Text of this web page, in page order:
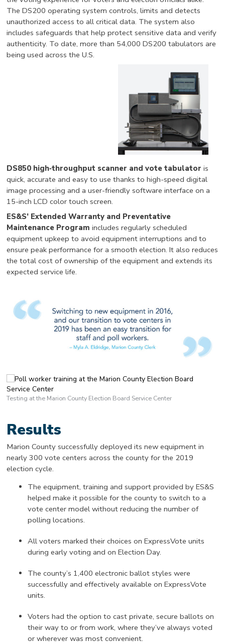
The DS200 operating system controls, limits and detects
unauthorized access to all critical data. The system also
includes safeguards that help protect sensitive data and verify
authenticity. To date, more than 54,000 DS200 tabulators are
being used across the U.S.
DS850 high‐throughput scanner and vote tabulator is
quick, accurate and easy to use thanks to high-speed digital
image processing and a user-friendly software interface on a
15-inch LCD color touch screen.
ES&S’ Extended Warranty and Preventative
Maintenance Program includes regularly scheduled
equipment upkeep to avoid equipment interruptions and to
ensure peak performance for a smooth election. It also reduces
the total cost of ownership of the equipment and extends its
expected service life.
Testing at the Marion County Election Board Service Center
Results
Marion County successfully deployed its new equipment in
nearly 300 vote centers across the county for the 2019
election cycle.
The equipment, training and support provided by ES&S
helped make it possible for the county to switch to a
vote center model without reducing the number of
polling locations.
All voters marked their choices on ExpressVote units
during early voting and on Election Day.
The county’s 1,400 electronic ballot styles were
successfully and effectively available on ExpressVote
units.
Voters had the option to cast private, secure ballots on
their way to or from work, where they’ve always voted
or wherever was most convenient.